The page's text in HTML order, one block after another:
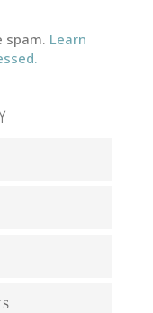
spam. Learn